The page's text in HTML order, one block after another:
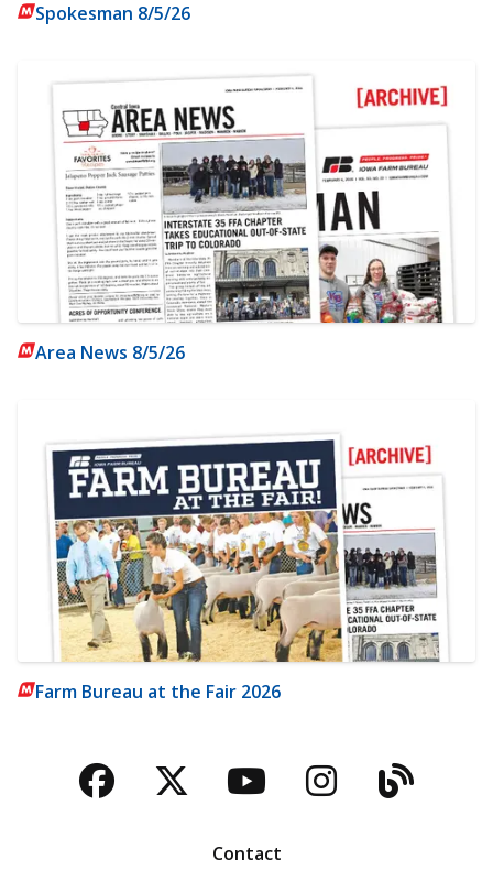
Spokesman 8/5/26
Area News 8/5/26
Farm Bureau at the Fair 2026
Facebook
TwitterYouTubeBlog
Contact